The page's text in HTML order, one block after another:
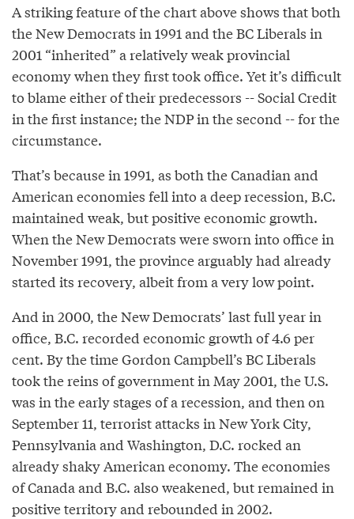
A striking feature of the chart above shows that both
the New Democrats in 1991 and the BC Liberals in
2001 “inherited” a relatively weak provincial
economy when they first took office. Yet it’s difficult
to blame either of their predecessors -- Social Credit
in the first instance; the NDP in the second -- for the
circumstance.
That’s because in 1991, as both the Canadian and
American economies fell into a deep recession, B.C.
maintained weak, but positive economic growth.
When the New Democrats were sworn into office in
November 1991, the province arguably had already
started its recovery, albeit from a very low point.
And in 2000, the New Democrats’ last full year in
office, B.C. recorded economic growth of 4.6 per
cent. By the time Gordon Campbell’s BC Liberals
took the reins of government in May 2001, the U.S.
was in the early stages of a recession, and then on
September 11, terrorist attacks in New York City,
Pennsylvania and Washington, D.C. rocked an
already shaky American economy. The economies
of Canada and B.C. also weakened, but remained in
positive territory and rebounded in 2002.